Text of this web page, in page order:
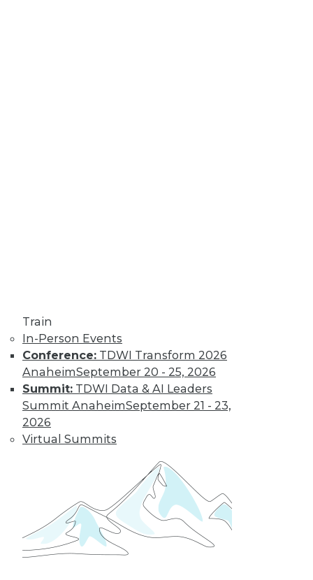
Train
In-Person Events
Conference: TDWI Transform 2026
AnaheimSeptember 20 - 25, 2026
Summit: TDWI Data & AI Leaders
Summit AnaheimSeptember 21 - 23,
2026
Virtual Summits
these technologies
might cause as many security problems
as they solve.
By Upside Staff
Blockchain
Security Revisited
Don't assume the
built-in security of
blockchain